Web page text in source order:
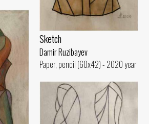
Sketch
Damir Ruzibayev
Paper, pencil (60x42) - 2020 year